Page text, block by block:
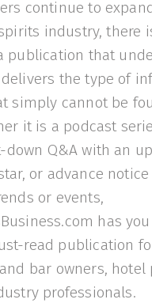
continue to
industry, there
publication that
the type of
simply cannot be
it is a podcast
down Q&A with an
or advance
or events,
has
read publication
bar owners, hotel
professionals.